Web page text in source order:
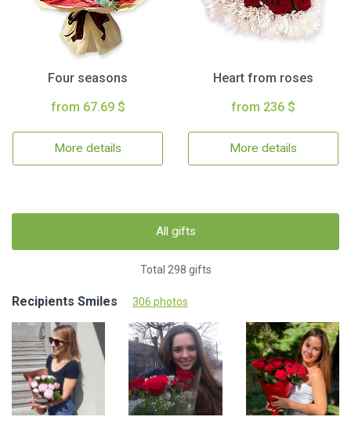
Four seasons
from 67.69 $
More details
Heart from roses
from 236 $
More details
All gifts
Total 298 gifts
Recipients Smiles 306 photos